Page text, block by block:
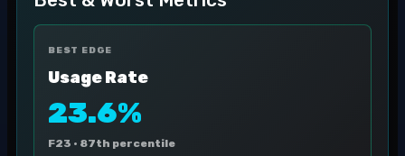
BEST EDGE
Usage Rate
23.6%
F23 · 87th percentile